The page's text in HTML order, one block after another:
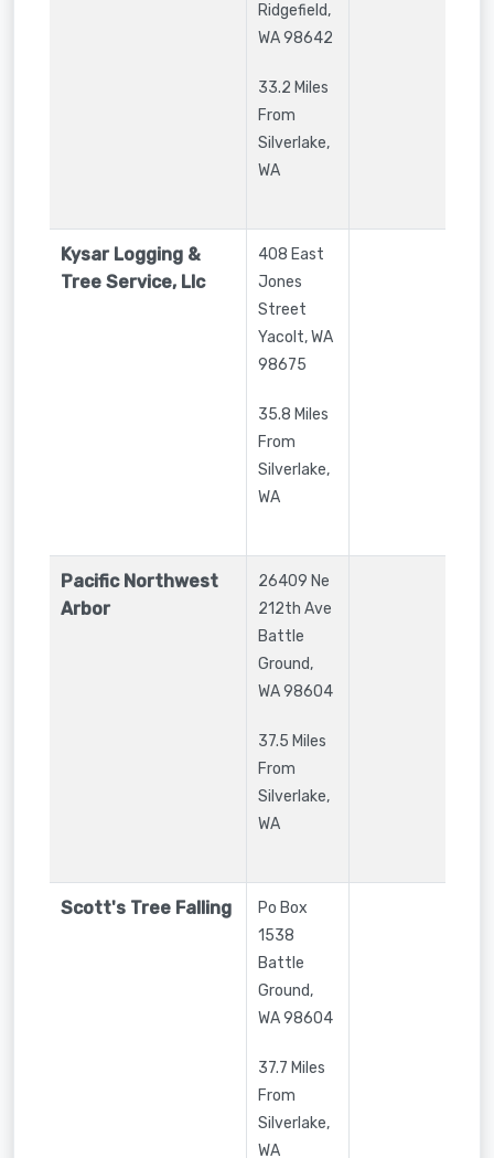
Ridgefield,
WA98642
33.2 Miles
From
Silverlake,
WA
Kysar Logging &
Tree Service, Llc
408 East
Jones
Street
Yacolt,WA
98675
35.8 Miles
From
Silverlake,
WA
Pacific Northwest
Arbor
26409 Ne
212th Ave
Battle
Ground,
WA98604
37.5 Miles
From
Silverlake,
WA
Scott's Tree Falling
Po Box
1538
Battle
Ground,
WA98604
37.7 Miles
From
Silverlake,
WA